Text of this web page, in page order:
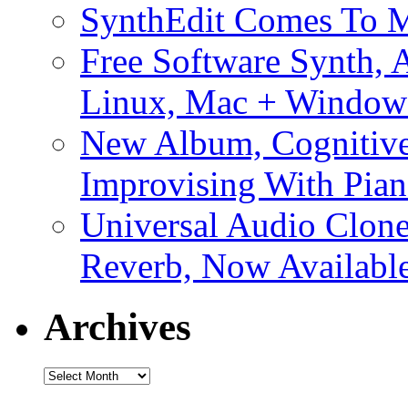
SynthEdit Comes To
Free Software Synth,
Linux, Mac +
New Album,
Improvising With
Universal Audio
Reverb, Now
Archives
Archives